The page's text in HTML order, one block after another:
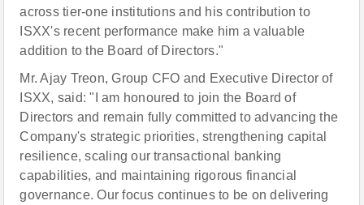
across tier-one institutions and his contribution to
ISXX's recent performance make him a valuable
addition to the Board of Directors."
Mr. Ajay Treon, Group CFO and Executive Director of
ISXX, said: "I am honoured to join the Board of
Directors and remain fully committed to advancing the
Company's strategic priorities, strengthening capital
resilience, scaling our transactional banking
capabilities, and maintaining rigorous financial
governance. Our focus continues to be on delivering